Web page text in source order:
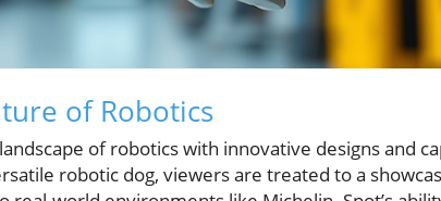
of Robotics
of robotics with innovative designs and
robotic dog, viewers are treated to a